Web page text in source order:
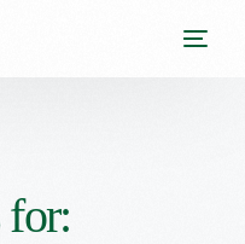
for: